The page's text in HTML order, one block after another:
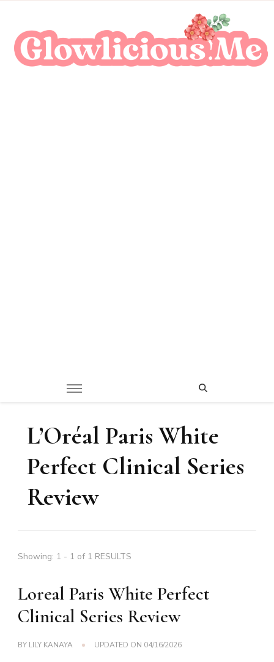
L’Oréal Paris White
Perfect Clinical Series
Review
Showing: 1 - 1 of 1 RESULTS
Loreal Paris White Perfect
Clinical Series Review
BY LILY KANAYA UPDATED ON 04/16/2026